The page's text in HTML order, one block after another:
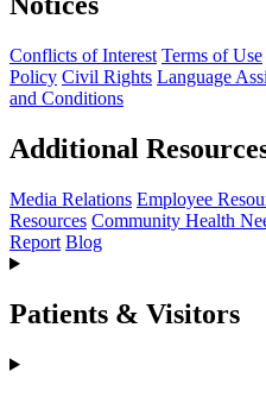
Conflicts of Interest Terms of Use
Policy Civil Rights Language
and Conditions
Additional
Media Relations Employee
Resources Community Health
Report Blog
Patients & Visitors